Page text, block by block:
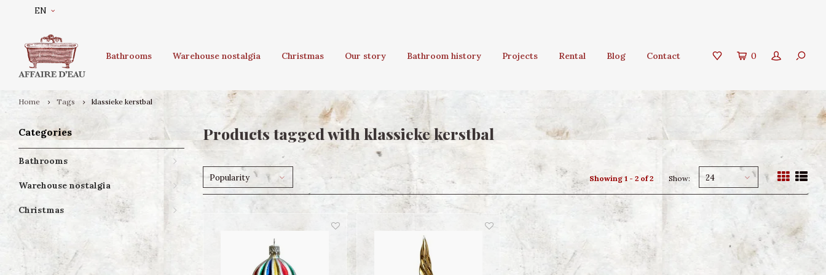
EN
Bathrooms Warehouse nostalgia Christmas Our story Bathroom history Projects Rental Blog Contact 0
Home Tags klassieke kerstbal
Categories
Bathrooms
Warehouse nostalgia
Christmas
Products tagged with klassieke kerstbal
Popularity Showing 1 - 2 of 2 Show: 24